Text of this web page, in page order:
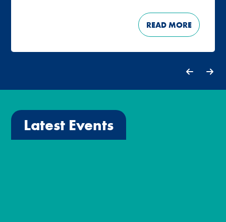
READ MORE
Latest Events